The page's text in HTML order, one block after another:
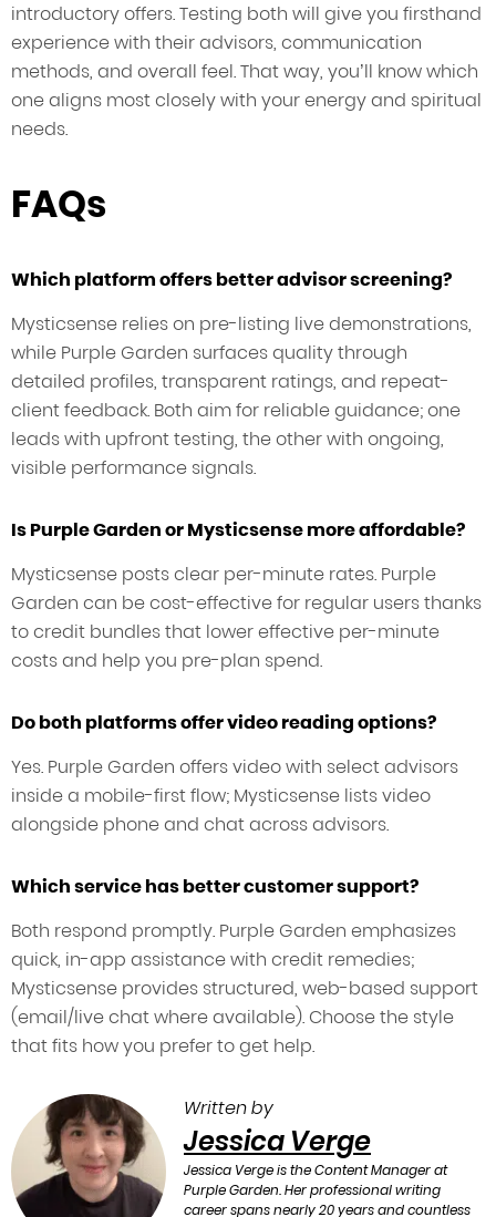
introductory offers. Testing both will give you firsthand
experience with their advisors, communication
methods, and overall feel. That way, you’ll know which
one aligns most closely with your energy and spiritual
needs.
FAQs
Which platform offers better advisor screening?
Mysticsense relies on pre-listing live demonstrations,
while Purple Garden surfaces quality through
detailed profiles, transparent ratings, and repeat-
client feedback. Both aim for reliable guidance; one
leads with upfront testing, the other with ongoing,
visible performance signals.
Is Purple Garden or Mysticsense more affordable?
Mysticsense posts clear per-minute rates. Purple
Garden can be cost-effective for regular users thanks
to credit bundles that lower effective per-minute
costs and help you pre-plan spend.
Do both platforms offer video reading options?
Yes. Purple Garden offers video with select advisors
inside a mobile-first flow; Mysticsense lists video
alongside phone and chat across advisors.
Which service has better customer support?
Both respond promptly. Purple Garden emphasizes
quick, in-app assistance with credit remedies;
Mysticsense provides structured, web-based support
(email/live chat where available). Choose the style
that fits how you prefer to get help.
Written by
Jessica Verge
Jessica Verge is the Content Manager at
Purple Garden. Her professional writing
career spans nearly 20 years and countless